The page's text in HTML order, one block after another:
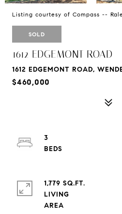
Listing courtesy of Compass --
SOLD
1612 EDGEMONT ROAD
1612 EDGEMONT ROAD,
$460,000
3
1,779 SQ.FT.
LIVING